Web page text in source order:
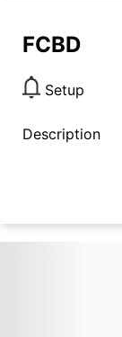
FCBD
Setup
Description